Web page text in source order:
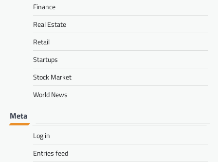
Finance
Real Estate
Retail
Startups
Stock Market
World News
Meta
Log in
Entries feed